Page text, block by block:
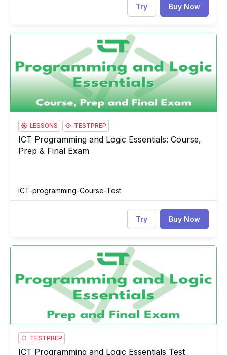
Try Buy Now
ICT Programming and Logic Essentials: Course, Prep & Final
LESSONS TESTPREP
ICT Programming and Logic Essentials: Course, Prep & Final
ICT Programming and Logic Essentials: Course,
Prep & Final Exam
ICT-programming-Course-Test
Try Buy Now
ICT Programming and Logic Essentials Test
TESTPREP
ICT Programming and Logic Essentials Test
ICT Programming and Logic Essentials Test